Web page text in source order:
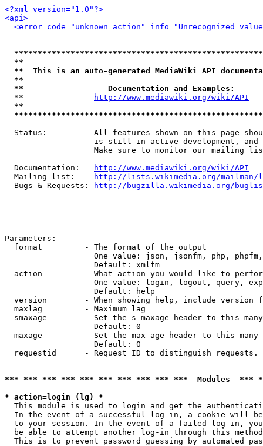
<?xml version="1.0"?>
<api>
<error code="unknown_action" info="Unrecognized
**
**  This is an auto-generated MediaWiki API
**
**                  Documentation and Examples:
  **
http://www.mediawiki.org/wiki/API
**
Status:          All features shown on this page
is still in active development, and
Make sure to monitor our mailing
  Documentation:
http://www.mediawiki.org/wiki/API
  Mailing list:
http://lists.wikimedia.org/
  Bugs & Requests:
http://bugzilla.wikimedia.org/
Parameters:
  format         - The format of the output
One value: json, jsonfm, php,
                   Default: xmlfm
action         - What action you would like to
One value: login, logout, query,
                   Default: help
version        - When showing help, include version
  maxlag         - Maximum lag
smaxage        - Set the s-maxage header to this
                   Default: 0
maxage         - Set the max-age header to this
                   Default: 0
requestid      - Request ID to distinguish
*** *** *** *** *** *** *** *** *** ***  Modules
* action=login (lg) *
This module is used to login and get the
In the event of a successful log-in, a cookie will
to your session. In the event of a failed log-in,
be able to attempt another log-in through this
This is to prevent password guessing by automated